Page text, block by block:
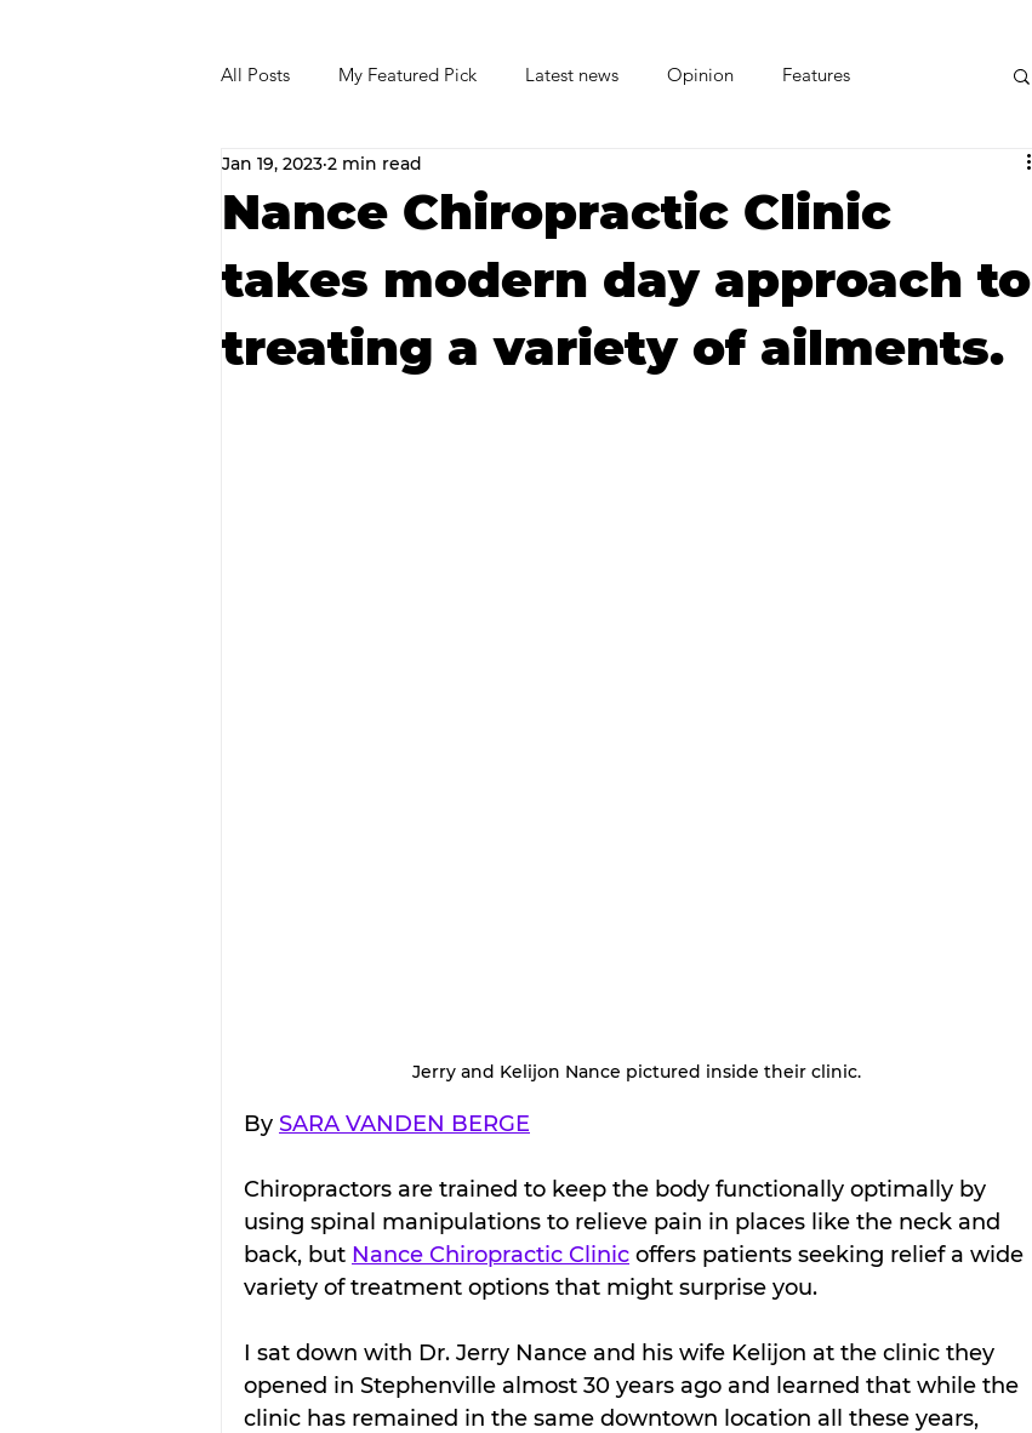
All Posts My Featured Pick Latest news Opinion Features
Our Business Community
RECIPES AND COCKTAILS Favorite Things Beneath the Book Club
Nance Chiropractic Clinic
takes modern day approach to
treating a variety of ailments.
Jan 19, 2023 2 min read
Jerry and Kelijon Nance pictured inside their clinic.
By SARA VANDEN BERGE
Chiropractors are trained to keep the body functionally optimally by
using spinal manipulations to relieve pain in places like the neck and
back, but Nance Chiropractic Clinic offers patients seeking relief a wide
variety of treatment options that might surprise you.
I sat down with Dr. Jerry Nance and his wife Kelijon at the clinic they
opened in Stephenville almost 30 years ago and learned that while the
clinic has remained in the same downtown location all these years,